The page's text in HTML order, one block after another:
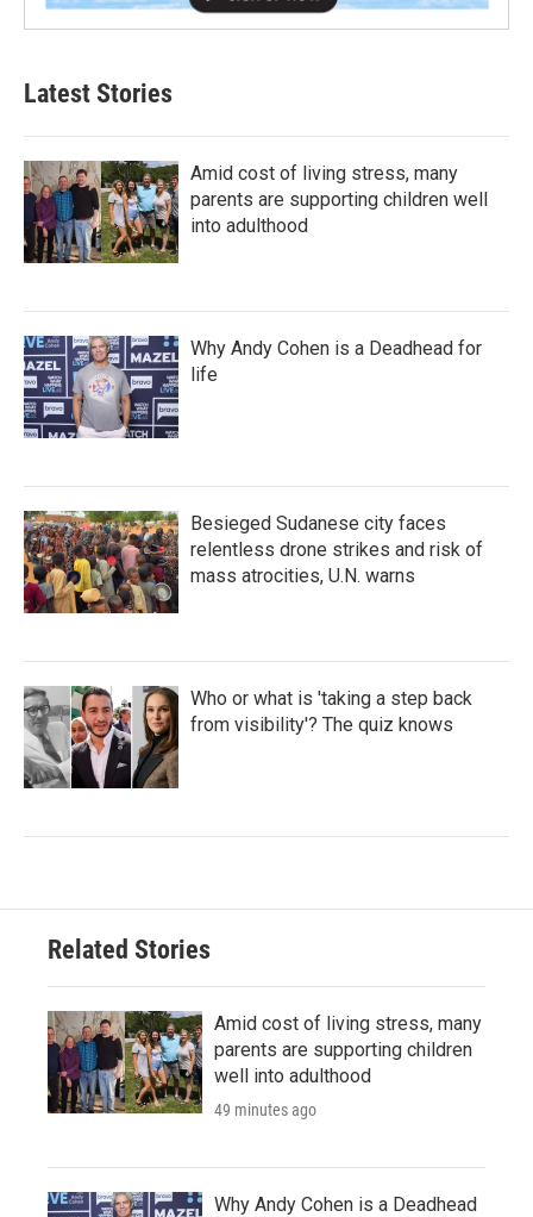
Latest Stories
Amid cost of living stress, many
parents are supporting children well
into adulthood
Why Andy Cohen is a Deadhead for
life
Besieged Sudanese city faces
relentless drone strikes and risk of
mass atrocities, U.N. warns
Who or what is 'taking a step back
from visibility'? The quiz knows
Related Stories
Amid cost of living stress, many
parents are supporting children
well into adulthood
49 minutes ago
Why Andy Cohen is a Deadhead